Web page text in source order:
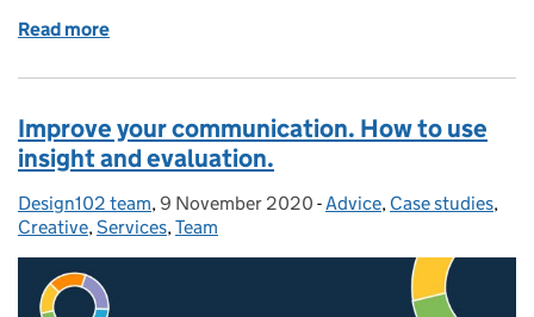
Read more
Improve your communication. How to use
insight and evaluation.
Posted by:
Design102 team, Posted on:
9 November 2020 - Categories:
Advice, Case studies,
Creative,Services,Team